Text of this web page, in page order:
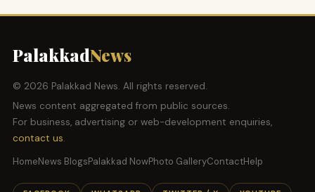
PalakkadNews
© 2026 Palakkad News. All rights reserved.
News content aggregated from public sources.
For business, advertising or web-development enquiries,
contact us.
HomeNews BlogsPalakkad NowPhoto GalleryContactHelp